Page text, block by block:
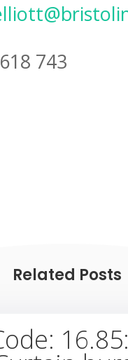
743
Related Posts